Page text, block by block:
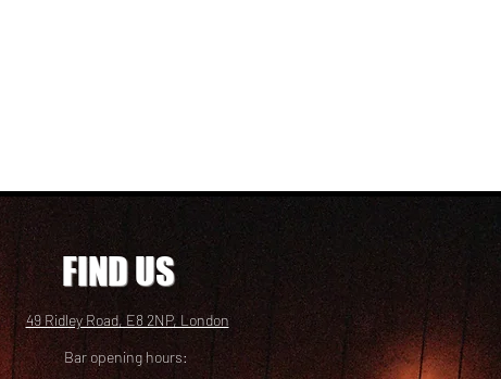
FIND US
49 Ridley Road, E8 2NP, London
Bar opening hours: